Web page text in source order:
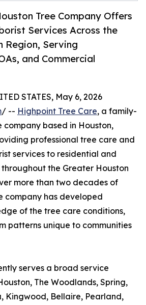
Tree Company Offers
Services Across the
Region, Serving
and Commercial
STATES, May 6, 2026
/ -- Highpoint Tree Care, a family-
company based in Houston,
professional tree care and
services to residential and
the Greater Houston
more than two decades of
company has developed
of the tree care conditions,
patterns unique to communities
serves a broad service
The Woodlands, Spring,
Kingwood, Bellaire, Pearland,